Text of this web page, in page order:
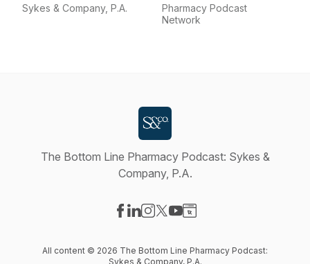
Sykes & Company, P.A.
Pharmacy Podcast
Network
The Bottom Line Pharmacy Podcast: Sykes &
Company, P.A.
All content © 2026 The Bottom Line Pharmacy Podcast:
Sykes & Company, P.A.